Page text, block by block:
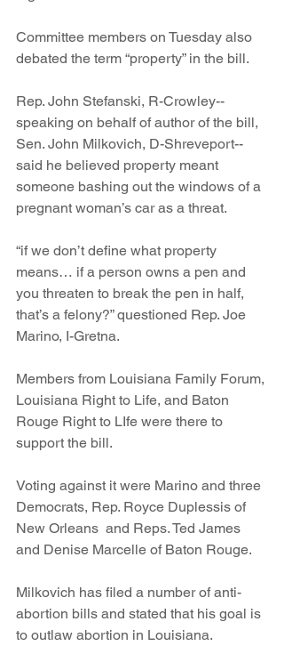
Committee members on Tuesday also
debated the term “property” in the bill.
Rep. John Stefanski, R-Crowley--
speaking on behalf of author of the bill,
Sen. John Milkovich, D-Shreveport--
said he believed property meant
someone bashing out the windows of a
pregnant woman’s car as a threat.
“if we don’t define what property
means… if a person owns a pen and
you threaten to break the pen in half,
that’s a felony?” questioned Rep. Joe
Marino, I-Gretna.
Members from Louisiana Family Forum,
Louisiana Right to Life, and Baton
Rouge Right to LIfe were there to
support the bill.
Voting against it were Marino and three
Democrats, Rep. Royce Duplessis of
New Orleans  and Reps. Ted James
and Denise Marcelle of Baton Rouge.
Milkovich has filed a number of anti-
abortion bills and stated that his goal is
to outlaw abortion in Louisiana.